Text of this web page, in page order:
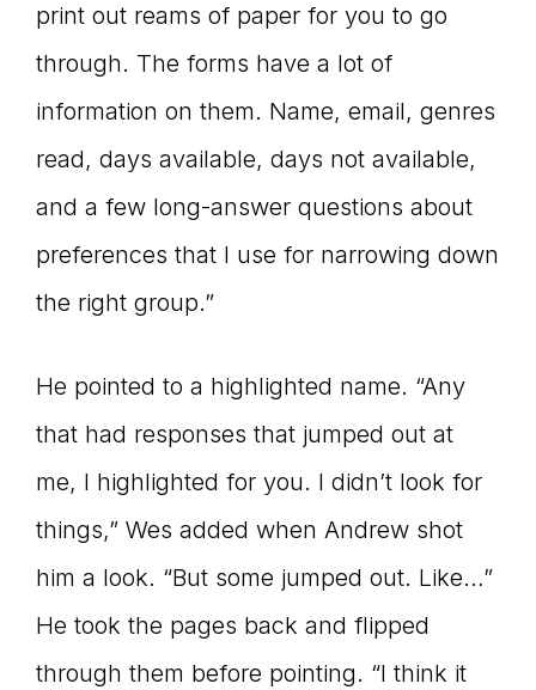
print out reams of paper for you to go
through. The forms have a lot of
information on them. Name, email, genres
read, days available, days not available,
and a few long-answer questions about
preferences that I use for narrowing down
the right group.”
He pointed to a highlighted name. “Any
that had responses that jumped out at
me, I highlighted for you. I didn’t look for
things,” Wes added when Andrew shot
him a look. “But some jumped out. Like…”
He took the pages back and flipped
through them before pointing. “I think it